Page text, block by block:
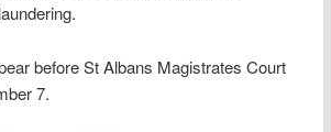
before St Albans Magistrates Court
7.